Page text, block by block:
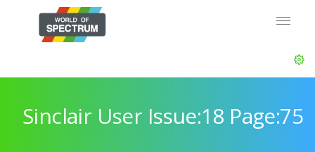
Sinclair User Issue:18 Page:75